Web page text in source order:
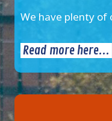
We have plenty
Read more here...